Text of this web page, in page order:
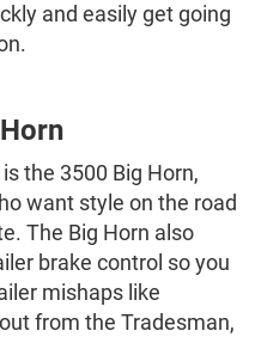
and easily get going
the 3500 Big Horn,
want style on the road
The Big Horn also
brake control so you
mishaps like
from the Tradesman,